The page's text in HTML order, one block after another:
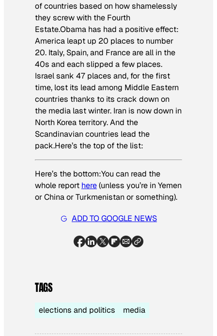
of countries based on how shamelessly
they screw with the Fourth
Estate.Obama has had a positive effect:
America leapt up 20 places to number
20. Italy, Spain, and France are all in the
40s and each slipped a few places.
Israel sank 47 places and, for the first
time, lost its lead among Middle Eastern
countries thanks to its crack down on
the media last winter. Iran is now down in
North Korea territory. And the
Scandinavian countries lead the
pack.Here’s the top of the list:
Here’s the bottom:You can read the
whole report here(unless you’re in Yemen
or China or Turkmenistan or something).
ADD TO GOOGLE NEWS
TAGS
elections and politics media